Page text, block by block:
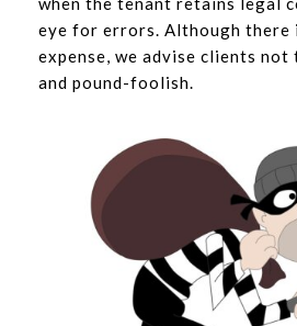
eye for errors. Although there
expense, we advise clients not
and pound-foolish.